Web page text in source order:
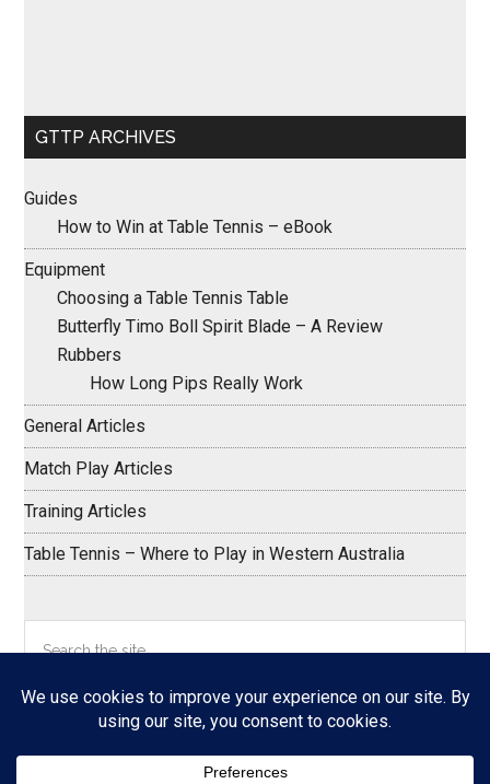
GTTP ARCHIVES
Guides
How to Win at Table Tennis – eBook
Equipment
Choosing a Table Tennis Table
Butterfly Timo Boll Spirit Blade – A Review
Rubbers
How Long Pips Really Work
General Articles
Match Play Articles
Training Articles
Table Tennis – Where to Play in Western Australia
site